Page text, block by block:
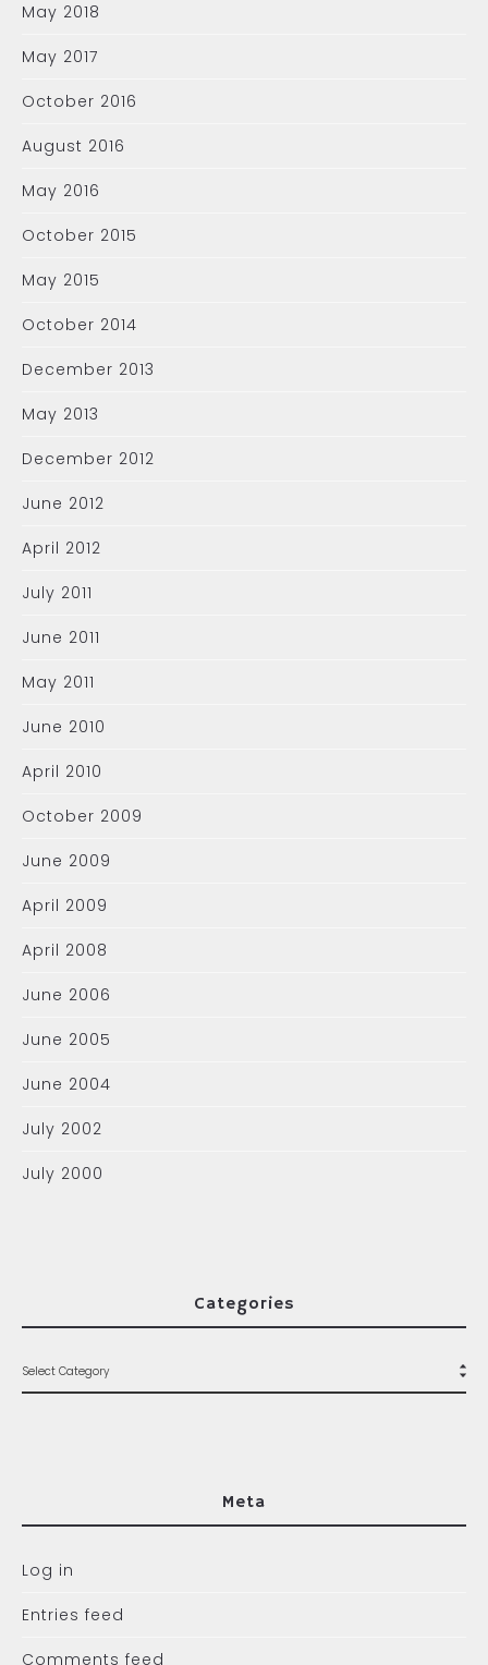
May 2018
May 2017
October 2016
August 2016
May 2016
October 2015
May 2015
October 2014
December 2013
May 2013
December 2012
June 2012
April 2012
July 2011
June 2011
May 2011
June 2010
April 2010
October 2009
June 2009
April 2009
April 2008
June 2006
June 2005
June 2004
July 2002
July 2000
Categories
Meta
Log in
Entries feed
Comments feed